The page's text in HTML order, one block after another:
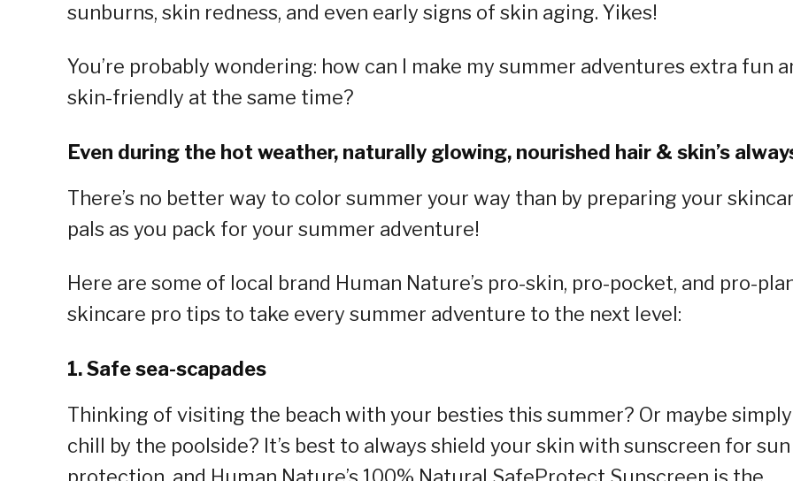
sunburns, skin redness, and even early signs of skin aging. Yikes!
You’re probably wondering: how can I make my summer adventures extra fun
skin-friendly at the same time?
Even during the hot weather, naturally glowing, nourished hair & skin’s
There’s no better way to color summer your way than by preparing your
pals as you pack for your summer adventure!
Here are some of local brand Human Nature’s pro-skin, pro-pocket, and pro-
skincare pro tips to take every summer adventure to the next level:
1. Safe sea-scapades
Thinking of visiting the beach with your besties this summer? Or maybe simply
chill by the poolside? It’s best to always shield your skin with sunscreen for sun